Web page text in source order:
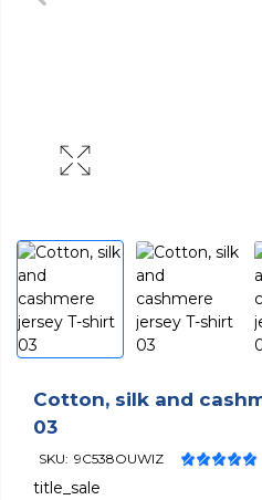
Cotton, silk and
03
SKU: 9C538OUWIZ
title_sale